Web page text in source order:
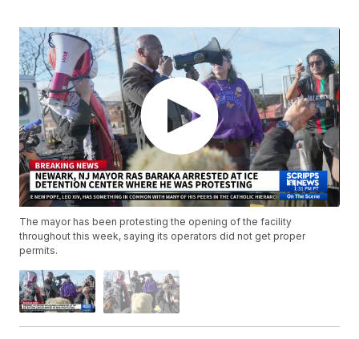
The mayor has been protesting the opening of the facility
throughout this week, saying its operators did not get proper
permits.